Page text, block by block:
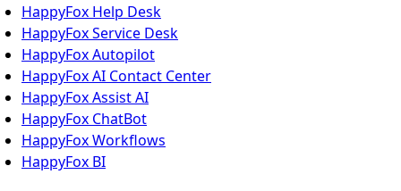
HappyFox Help Desk
HappyFox Service Desk
HappyFox Autopilot
HappyFox AI Contact Center
HappyFox Assist AI
HappyFox ChatBot
HappyFox Workflows
HappyFox BI